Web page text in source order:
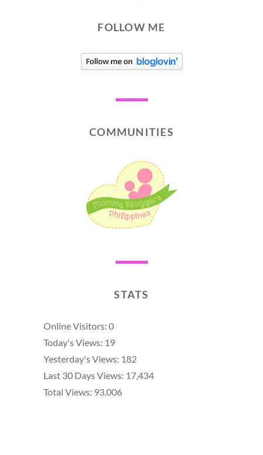
FOLLOW ME
COMMUNITIES
STATS
Online Visitors: 0
Today's Views: 19
Yesterday's Views: 182
Last 30 Days Views: 17,434
Total Views: 93,006